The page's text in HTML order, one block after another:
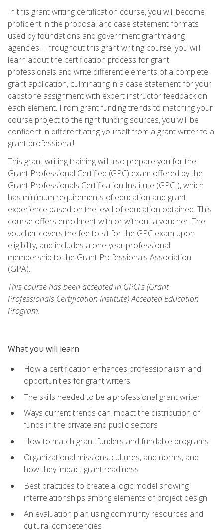
In this grant writing certification course, you will become
proficient in the proposal and case statement formats
used by foundations and government grantmaking
agencies. Throughout this grant writing course, you will
learn about the certification process for grant
professionals and write different elements of a complete
grant application, culminating in a case statement for your
capstone assignment with expert instructor feedback on
each element. From grant funding trends to matching your
course project to the right funding sources, you will be
confident in differentiating yourself from a grant writer to a
grant professional!
This grant writing training will also prepare you for the
Grant Professional Certified (GPC) exam offered by the
Grant Professionals Certification Institute (GPCI), which
has minimum requirements of education and grant
experience based on the level of education obtained. This
course offers enrollment with or without a voucher. The
voucher covers the fee to sit for the GPC exam upon
eligibility, and includes a one-year professional
membership to the Grant Professionals Association
(GPA).
This course has been accepted in GPCI's (Grant
Professionals Certification Institute) Accepted Education
Program.
What you will learn
How a certification enhances professionalism and
opportunities for grant writers
The skills needed to be a professional grant writer
Ways current trends can impact the distribution of
funds in the private and public sectors
How to match grant funders and fundable programs
Organizational missions, cultures, and norms, and
how they impact grant readiness
Best practices to create a logic model showing
interrelationships among elements of project design
An evaluation plan using community resources and
cultural competencies